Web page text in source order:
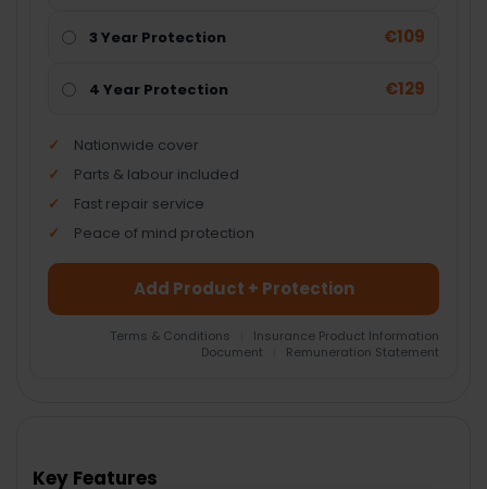
3 Year Protection €109
4 Year Protection €129
Nationwide cover
Parts & labour included
Fast repair service
Peace of mind protection
Add Product + Protection
Terms & Conditions
Insurance Product Information
Document
Remuneration Statement
Key Features